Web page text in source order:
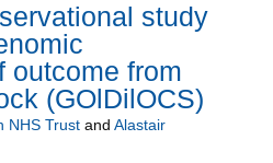
study
outcome from
(GOlDilOCS)
NHS Trust and Alastair